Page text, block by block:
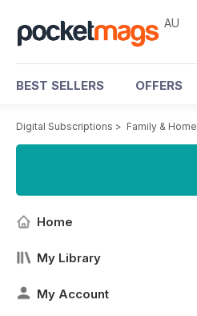
AU
BEST SELLERS OFFERS
Digital Subscriptions > Family & Home
Home
My Library
My Account